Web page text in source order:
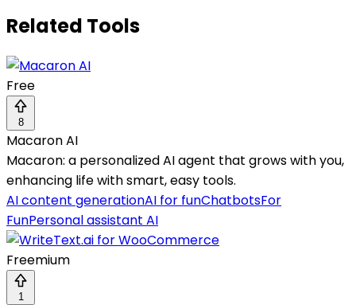
Related Tools
Free
8
Macaron AI
Macaron: a personalized AI agent that grows with you,
enhancing life with smart, easy tools.
AI content generationAI for funChatbotsFor
FunPersonal assistant AI
Freemium
1